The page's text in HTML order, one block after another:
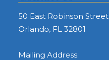
50 East Robinson Street
Orlando, FL 32801
Mailing Address: